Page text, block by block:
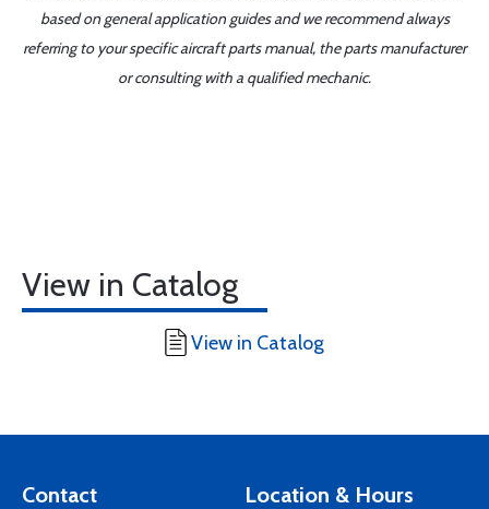
based on general application guides and we recommend always
referring to your specific aircraft parts manual, the parts manufacturer
or consulting with a qualified mechanic.
View in Catalog
View in Catalog
Contact Location & Hours